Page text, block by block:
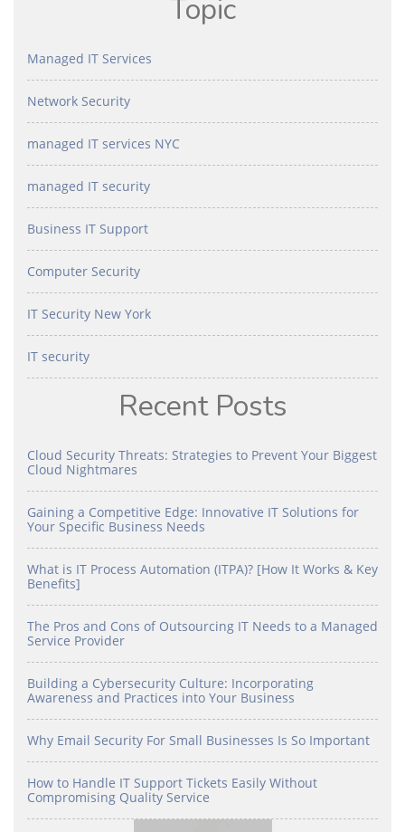
Topic
Managed IT Services
Network Security
managed IT services NYC
managed IT security
Business IT Support
Computer Security
IT Security New York
IT security
Recent Posts
Cloud Security Threats: Strategies to Prevent Your Biggest
Cloud Nightmares
Gaining a Competitive Edge: Innovative IT Solutions for
Your Specific Business Needs
What is IT Process Automation (ITPA)? [How It Works & Key
Benefits]
The Pros and Cons of Outsourcing IT Needs to a Managed
Service Provider
Building a Cybersecurity Culture: Incorporating
Awareness and Practices into Your Business
Why Email Security For Small Businesses Is So Important
How to Handle IT Support Tickets Easily Without
Compromising Quality Service